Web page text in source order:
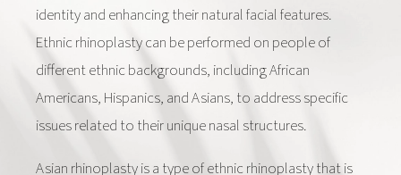
identity and enhancing their natural facial features.
Ethnic rhinoplasty can be performed on people of
different ethnic backgrounds, including African
Americans, Hispanics, and Asians, to address specific
issues related to their unique nasal structures.
Asian rhinoplasty is a type of ethnic rhinoplasty that is